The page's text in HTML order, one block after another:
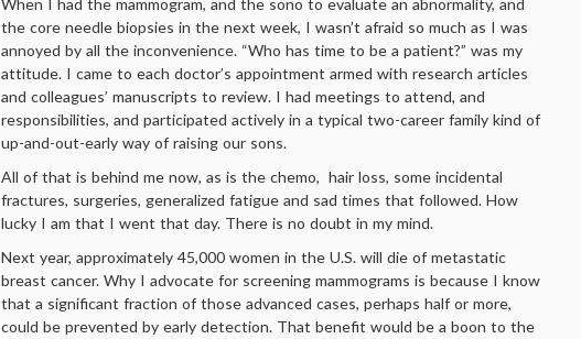
When I had the mammogram, and the sono to evaluate an abnormality, and
the core needle biopsies in the next week, I wasn’t afraid so much as I was
annoyed by all the inconvenience. “Who has time to be a patient?” was my
attitude. I came to each doctor’s appointment armed with research articles
and colleagues’ manuscripts to review. I had meetings to attend, and
responsibilities, and participated actively in a typical two-career family kind of
up-and-out-early way of raising our sons.
All of that is behind me now, as is the chemo, hair loss, some incidental
fractures, surgeries, generalized fatigue and sad times that followed. How
lucky I am that I went that day. There is no doubt in my mind.
Next year, approximately 45,000 women in the U.S. will die of metastatic
breast cancer. Why I advocate for screening mammograms is because I know
that a significant fraction of those advanced cases, perhaps half or more,
could be prevented by early detection. That benefit would be a boon to the